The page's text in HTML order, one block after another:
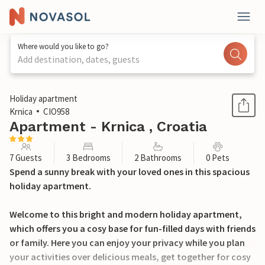
Where would you like to go?
Add destination, dates, guests
1 / 29
Holiday apartment
Krnica
CIO958
Apartment - Krnica , Croatia
7 Guests 3 Bedrooms 2 Bathrooms 0 Pets
Spend a sunny break with your loved ones in this spacious
holiday apartment.
Welcome to this bright and modern holiday apartment,
which offers you a cosy base for fun-filled days with friends
or family. Here you can enjoy your privacy while you plan
your activities over delicious meals, get together for cosy